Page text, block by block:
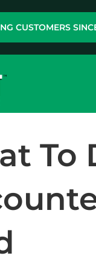
CUSTOMERS
To